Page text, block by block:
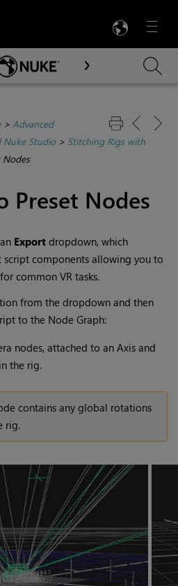
Menu

Main Content
> Advanced
Nuke Studio> Stitching Rigs with
Preset Nodes
Export dropdown, which
components allowing you to
common VR tasks.
from the dropdown and then
to the Node Graph:
nodes, attached to an Axis and
the rig.
contains any global rotations
rig.